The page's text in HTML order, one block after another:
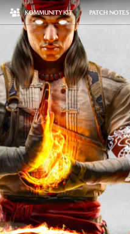
KOMMUNITY KIT PATCH NOTES